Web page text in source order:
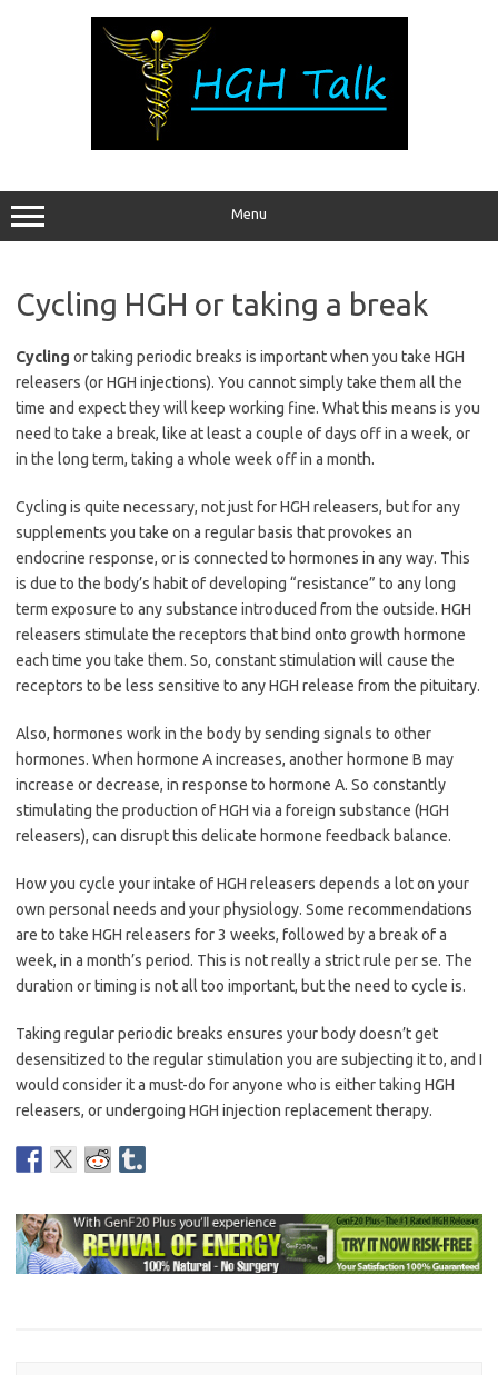
Menu
Cycling HGH or taking a break
Cycling or taking periodic breaks is important when you take HGH
releasers (or HGH injections). You cannot simply take them all the
time and expect they will keep working fine. What this means is you
need to take a break, like at least a couple of days off in a week, or
in the long term, taking a whole week off in a month.
Cycling is quite necessary, not just for HGH releasers, but for any
supplements you take on a regular basis that provokes an
endocrine response, or is connected to hormones in any way. This
is due to the body’s habit of developing “resistance” to any long
term exposure to any substance introduced from the outside. HGH
releasers stimulate the receptors that bind onto growth hormone
each time you take them. So, constant stimulation will cause the
receptors to be less sensitive to any HGH release from the pituitary.
Also, hormones work in the body by sending signals to other
hormones. When hormone A increases, another hormone B may
increase or decrease, in response to hormone A. So constantly
stimulating the production of HGH via a foreign substance (HGH
releasers), can disrupt this delicate hormone feedback balance.
How you cycle your intake of HGH releasers depends a lot on your
own personal needs and your physiology. Some recommendations
are to take HGH releasers for 3 weeks, followed by a break of a
week, in a month’s period. This is not really a strict rule per se. The
duration or timing is not all too important, but the need to cycle is.
Taking regular periodic breaks ensures your body doesn’t get
desensitized to the regular stimulation you are subjecting it to, and I
would consider it a must-do for anyone who is either taking HGH
releasers, or undergoing HGH injection replacement therapy.